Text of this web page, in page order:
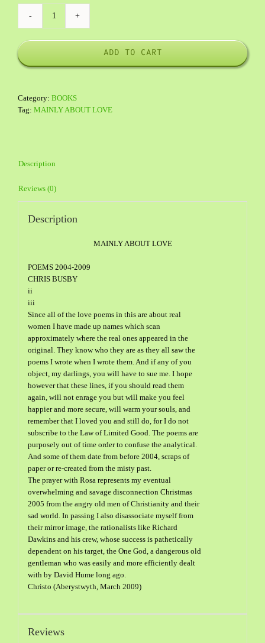
POETRY
ADD TO CART
Category: BOOKS
Tag: MAINLY ABOUT LOVE
Description
Reviews (0)
Description
MAINLY ABOUT LOVE
POEMS 2004-2009
CHRIS BUSBY
ii
iii
Since all of the love poems in this are about real
women I have made up names which scan
approximately where the real ones appeared in the
original. They know who they are as they all saw the
poems I wrote when I wrote them. And if any of you
object, my darlings, you will have to sue me. I hope
however that these lines, if you should read them
again, will not enrage you but will make you feel
happier and more secure, will warm your souls, and
remember that I loved you and still do, for I do not
subscribe to the Law of Limited Good. The poems are
purposely out of time order to confuse the analytical.
And some of them date from before 2004, scraps of
paper or re-created from the misty past.
The prayer with Rosa represents my eventual
overwhelming and savage disconnection Christmas
2005 from the angry old men of Christianity and their
sad world. In passing I also disassociate myself from
their mirror image, the rationalists like Richard
Dawkins and his crew, whose success is pathetically
dependent on his target, the One God, a dangerous old
gentleman who was easily and more efficiently dealt
with by David Hume long ago.
Christo (Aberystwyth, March 2009)
Reviews